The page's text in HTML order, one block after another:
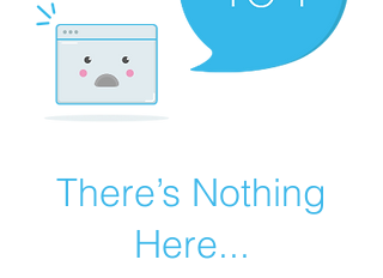
There’s Nothing
Here...